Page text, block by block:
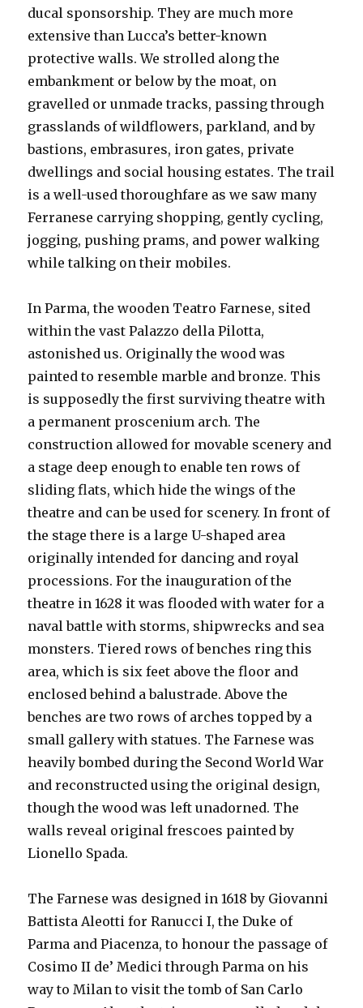
ducal sponsorship. They are much more
extensive than Lucca’s better-known
protective walls. We strolled along the
embankment or below by the moat, on
gravelled or unmade tracks, passing through
grasslands of wildflowers, parkland, and by
bastions, embrasures, iron gates, private
dwellings and social housing estates. The trail
is a well-used thoroughfare as we saw many
Ferranese carrying shopping, gently cycling,
jogging, pushing prams, and power walking
while talking on their mobiles.
In Parma, the wooden Teatro Farnese, sited
within the vast Palazzo della Pilotta,
astonished us. Originally the wood was
painted to resemble marble and bronze. This
is supposedly the first surviving theatre with
a permanent proscenium arch. The
construction allowed for movable scenery and
a stage deep enough to enable ten rows of
sliding flats, which hide the wings of the
theatre and can be used for scenery. In front of
the stage there is a large U-shaped area
originally intended for dancing and royal
processions. For the inauguration of the
theatre in 1628 it was flooded with water for a
naval battle with storms, shipwrecks and sea
monsters. Tiered rows of benches ring this
area, which is six feet above the floor and
enclosed behind a balustrade. Above the
benches are two rows of arches topped by a
small gallery with statues. The Farnese was
heavily bombed during the Second World War
and reconstructed using the original design,
though the wood was left unadorned. The
walls reveal original frescoes painted by
Lionello Spada.
The Farnese was designed in 1618 by Giovanni
Battista Aleotti for Ranucci I, the Duke of
Parma and Piacenza, to honour the passage of
Cosimo II de’ Medici through Parma on his
way to Milan to visit the tomb of San Carlo